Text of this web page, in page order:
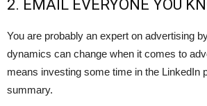
2. EMAIL EVERYONE YOU
You are probably an expert on advertising
dynamics can change when it comes to
means investing some time in the LinkedIn
summary.